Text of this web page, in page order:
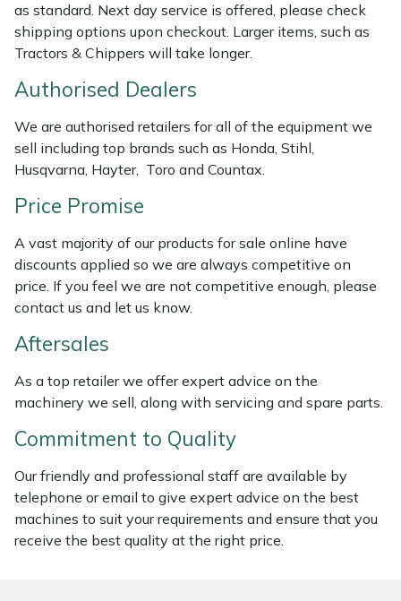
as standard. Next day service is offered, please check
shipping options upon checkout. Larger items, such as
Tractors & Chippers will take longer.
Authorised Dealers
We are authorised retailers for all of the equipment we
sell including top brands such as Honda, Stihl,
Husqvarna, Hayter, Toro and Countax.
Price Promise
A vast majority of our products for sale online have
discounts applied so we are always competitive on
price. If you feel we are not competitive enough, please
contact us and let us know.
Aftersales
As a top retailer we offer expert advice on the
machinery we sell, along with servicing and spare parts.
Commitment to Quality
Our friendly and professional staff are available by
telephone or email to give expert advice on the best
machines to suit your requirements and ensure that you
receive the best quality at the right price.
Panther
Petzl
Pfanner
Portable Winch
Portek
Quazar
Rockfall
Sawpod
SCH
Silky
Simplicity
SIP Protection